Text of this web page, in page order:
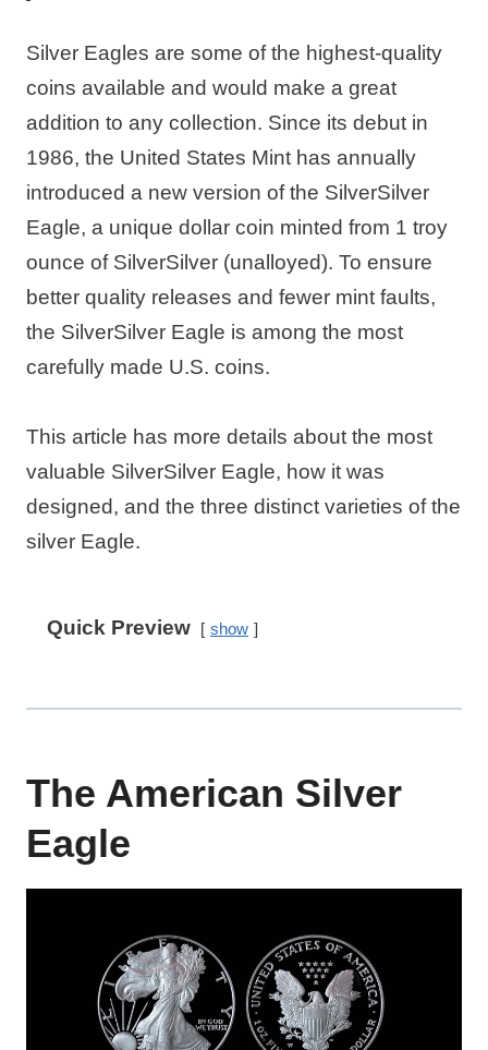
Silver Eagles are some of the highest-quality
coins available and would make a great
addition to any collection. Since its debut in
1986, the United States Mint has annually
introduced a new version of the SilverSilver
Eagle, a unique dollar coin minted from 1 troy
ounce of SilverSilver (unalloyed). To ensure
better quality releases and fewer mint faults,
the SilverSilver Eagle is among the most
carefully made U.S. coins.
This article has more details about the most
valuable SilverSilver Eagle, how it was
designed, and the three distinct varieties of the
silver Eagle.
Quick Preview show
The American Silver
Eagle